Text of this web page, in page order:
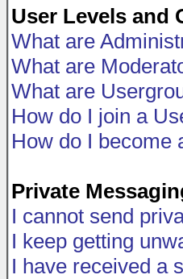
User Levels and
What are
What are
What are
How do I join a
How do I become
Private
I cannot send
I keep getting
I have received a